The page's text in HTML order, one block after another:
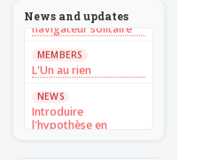
News and updates
Théorie du
navigateur solitaire
MEMBERS
L'Un au rien
NEWS
Introduire
l'hypothèse en